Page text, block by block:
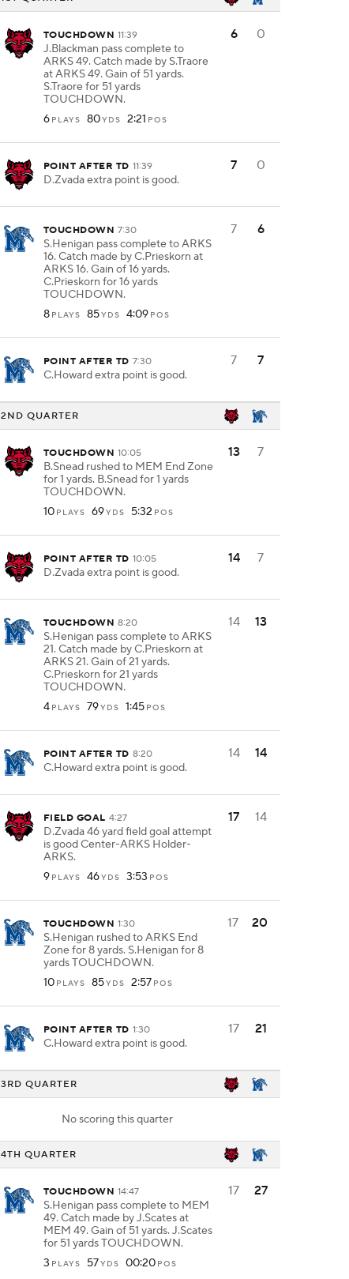
TOUCHDOWN 11:39
J.Blackman pass complete to
ARKS 49. Catch made by S.Traore
at ARKS 49. Gain of 51 yards.
S.Traore for 51 yards
TOUCHDOWN.
6 PLAYS 80YDS 2:21 POS
6 0
POINT AFTER TD 11:39
D.Zvada extra point is good.
7 0
TOUCHDOWN 7:30
S.Henigan pass complete to ARKS
16. Catch made by C.Prieskorn at
ARKS 16. Gain of 16 yards.
C.Prieskorn for 16 yards
TOUCHDOWN.
8 PLAYS 85YDS 4:09 POS
7 6
POINT AFTER TD 7:30
C.Howard extra point is good.
7 7
2ND QUARTER
TOUCHDOWN 10:05
B.Snead rushed to MEM End Zone
for 1 yards. B.Snead for 1 yards
TOUCHDOWN.
10 PLAYS 69YDS 5:32 POS
13 7
POINT AFTER TD 10:05
D.Zvada extra point is good.
14 7
TOUCHDOWN 8:20
S.Henigan pass complete to ARKS
21. Catch made by C.Prieskorn at
ARKS 21. Gain of 21 yards.
C.Prieskorn for 21 yards
TOUCHDOWN.
4 PLAYS 79YDS 1:45 POS
14 13
POINT AFTER TD 8:20
C.Howard extra point is good.
14 14
FIELD GOAL 4:27
D.Zvada 46 yard field goal attempt
is good Center-ARKS Holder-
ARKS.
9 PLAYS 46YDS 3:53 POS
17 14
TOUCHDOWN 1:30
S.Henigan rushed to ARKS End
Zone for 8 yards. S.Henigan for 8
yards TOUCHDOWN.
10 PLAYS 85YDS 2:57 POS
17 20
POINT AFTER TD 1:30
C.Howard extra point is good.
17 21
3RD QUARTER
No scoring this quarter
4TH QUARTER
TOUCHDOWN 14:47
S.Henigan pass complete to MEM
49. Catch made by J.Scates at
MEM 49. Gain of 51 yards. J.Scates
for 51 yards TOUCHDOWN.
3 PLAYS 57YDS 00:20 POS
17 27